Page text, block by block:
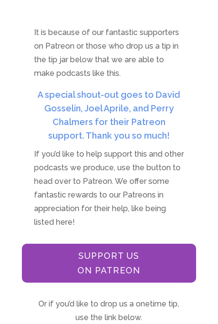
It is because of our fantastic supporters
on Patreon or those who drop us a tip in
the tip jar below that we are able to
make podcasts like this.
A special shout-out goes to David
Gosselin, Joel Aprile, and Perry
Chalmers for their Patreon
support. Thank you so much!
If you’d like to help support this and other
podcasts we produce, use the button to
head over to Patreon. We offer some
fantastic rewards to our Patreons in
appreciation for their help, like being
listed here!
SUPPORT US
ON PATREON
Or if you’d like to drop us a onetime tip,
use the link below.